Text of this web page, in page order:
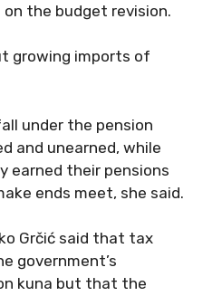
the budget revision.
growing imports of
under the pension
and unearned, while
earned their pensions
ends meet, she said.
Grčić said that tax
government’s
kuna but that the